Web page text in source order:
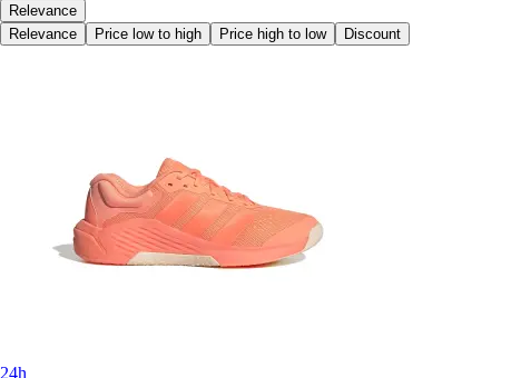
Relevance
Relevance
Price low to high Price high to low Discount
24h